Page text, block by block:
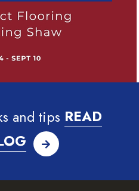
and tips READ